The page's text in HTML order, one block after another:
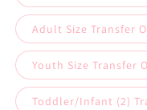
Adult Size Transfer
Youth Size Transfer
Toddler/Infant (2)